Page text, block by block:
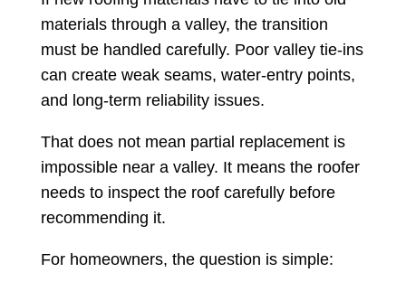
materials through a valley, the transition
must be handled carefully. Poor valley tie-ins
can create weak seams, water-entry points,
and long-term reliability issues.
That does not mean partial replacement is
impossible near a valley. It means the roofer
needs to inspect the roof carefully before
recommending it.
For homeowners, the question is simple: